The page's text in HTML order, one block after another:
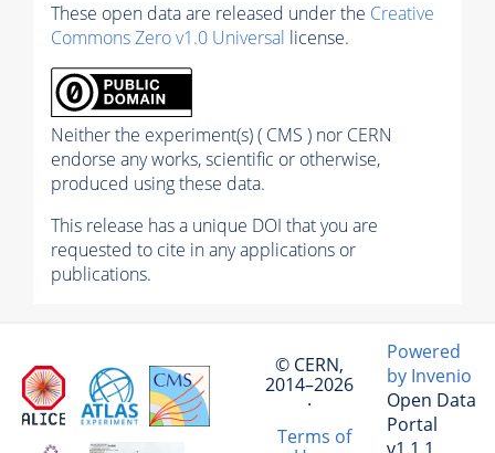
These open data are released under the Creative
Commons Zero v1.0 Universal license.
Neither the experiment(s) ( CMS ) nor CERN
endorse any works, scientific or otherwise,
produced using these data.
This release has a unique DOI that you are
requested to cite in any applications or
publications.
© CERN,
2014–2026
·
Terms of
Powered
by Invenio
Open Data
Portal